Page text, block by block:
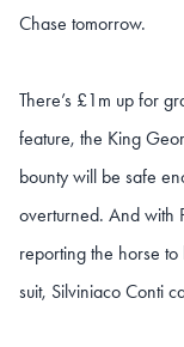
Chase tomorrow.
There’s £1m up for
feature, the King
bounty will be safe
overturned. And with
reporting the horse
suit, Silviniaco Conti